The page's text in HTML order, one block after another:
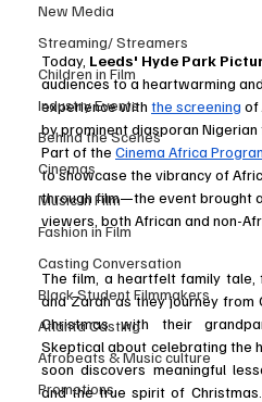
New Media
Streaming/ Streamers
Children in Film
Industry Events
Behind the Scenes
Cinemas
Music in Film
Fashion in Film
Casting Conversation
Black Student Filmmakers
Atlanta Casting
Afrobeats & Music culture
Promotions
Today, Leeds' Hyde Park
audiences to a heartwarming
experience with the screening of
by prominent diasporan
Part of the Cinema Africa
to showcase the vibrancy of
through film—the event brought
viewers, both African and non-
The film, a heartfelt family tale,
and Zarah as they journey from
Christmas with their
Skeptical about celebrating the
soon discovers meaningful
and the true spirit of